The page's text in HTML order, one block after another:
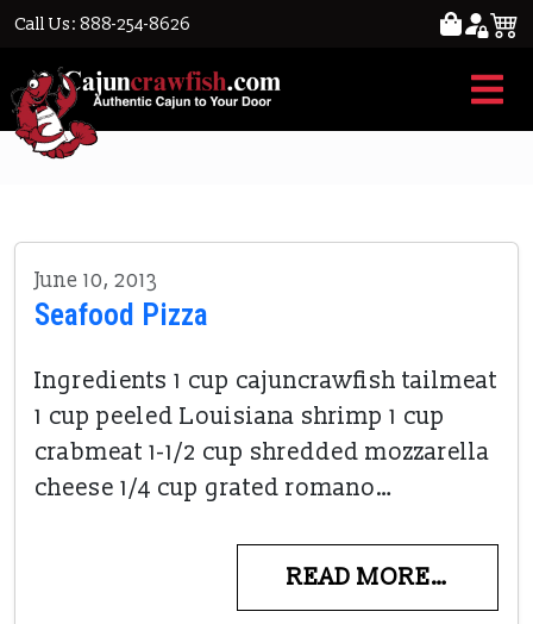
Call Us: 888-254-8626
shrimp
June 10, 2013
Seafood Pizza
Ingredients 1 cup cajuncrawfish tailmeat
1 cup peeled Louisiana shrimp 1 cup
crabmeat 1-1/2 cup shredded mozzarella
cheese 1/4 cup grated romano…
READ MORE…